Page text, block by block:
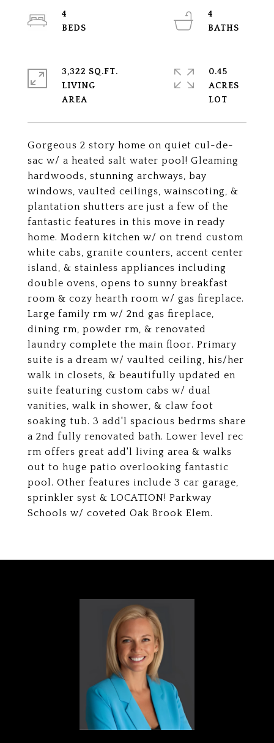
Gorgeous 2 story home on quiet cul-de-
sac w/ a heated salt water pool! Gleaming
hardwoods, stunning archways, bay
windows, vaulted ceilings, wainscoting, &
plantation shutters are just a few of the
fantastic features in this move in ready
home. Modern kitchen w/ on trend custom
white cabs, granite counters, accent center
island, & stainless appliances including
double ovens, opens to sunny breakfast
room & cozy hearth room w/ gas fireplace.
Large family rm w/ 2nd gas fireplace,
dining rm, powder rm, & renovated
laundry complete the main floor. Primary
suite is a dream w/ vaulted ceiling, his/her
walk in closets, & beautifully updated en
suite featuring custom cabs w/ dual
vanities, walk in shower, & claw foot
soaking tub. 3 add'l spacious bedrms share
a 2nd fully renovated bath. Lower level rec
rm offers great add'l living area & walks
out to huge patio overlooking fantastic
pool. Other features include 3 car garage,
sprinkler syst & LOCATION! Parkway
Schools w/ coveted Oak Brook Elem.
4
4
3,322 SQ.FT.
LIVING
0.45
ACRES